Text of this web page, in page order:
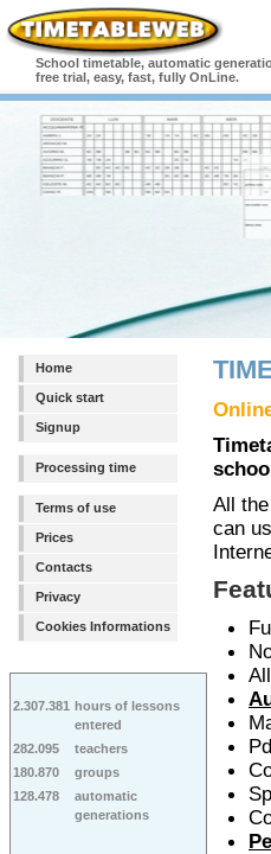
School timetable, automatic
free trial, easy, fast, fully OnLine.
Home
Quick start
Signup
Processing time
Terms of use
Prices
Contacts
Privacy
Cookies Informations
2.307.381 hours of lessons
entered
282.095
teachers
180.870
groups
128.478
automatic
generations
All
can